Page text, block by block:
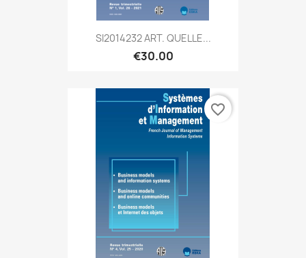
SI2014232 ART. QUELLE...
€30.00
favorite_border